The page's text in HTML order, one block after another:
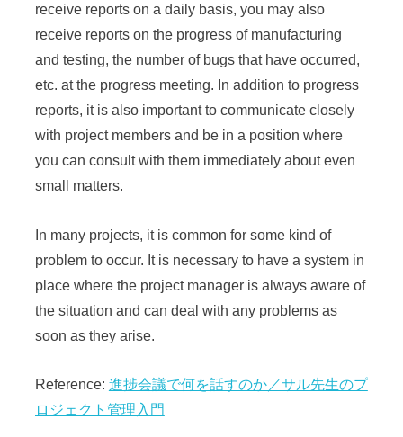
receive reports on a daily basis, you may also
receive reports on the progress of manufacturing
and testing, the number of bugs that have occurred,
etc. at the progress meeting. In addition to progress
reports, it is also important to communicate closely
with project members and be in a position where
you can consult with them immediately about even
small matters.
In many projects, it is common for some kind of
problem to occur. It is necessary to have a system in
place where the project manager is always aware of
the situation and can deal with any problems as
soon as they arise.
Reference: 進捗会議で何を話すのか／サル先生のプ
ロジェクト管理入門